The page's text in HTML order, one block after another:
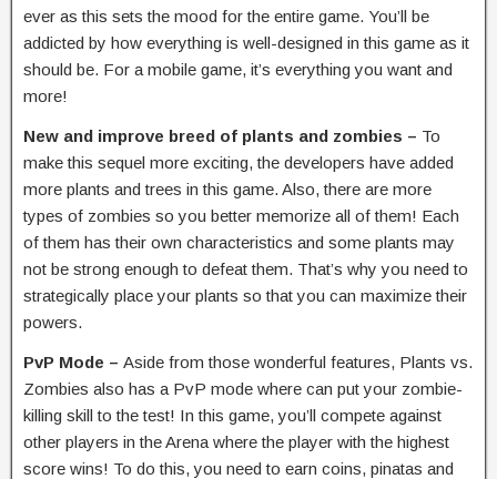
ever as this sets the mood for the entire game. You’ll be
addicted by how everything is well-designed in this game as it
should be. For a mobile game, it’s everything you want and
more!
New and improve breed of plants and zombies – To
make this sequel more exciting, the developers have added
more plants and trees in this game. Also, there are more
types of zombies so you better memorize all of them! Each
of them has their own characteristics and some plants may
not be strong enough to defeat them. That’s why you need to
strategically place your plants so that you can maximize their
powers.
PvP Mode – Aside from those wonderful features, Plants vs.
Zombies also has a PvP mode where can put your zombie-
killing skill to the test! In this game, you’ll compete against
other players in the Arena where the player with the highest
score wins! To do this, you need to earn coins, pinatas and